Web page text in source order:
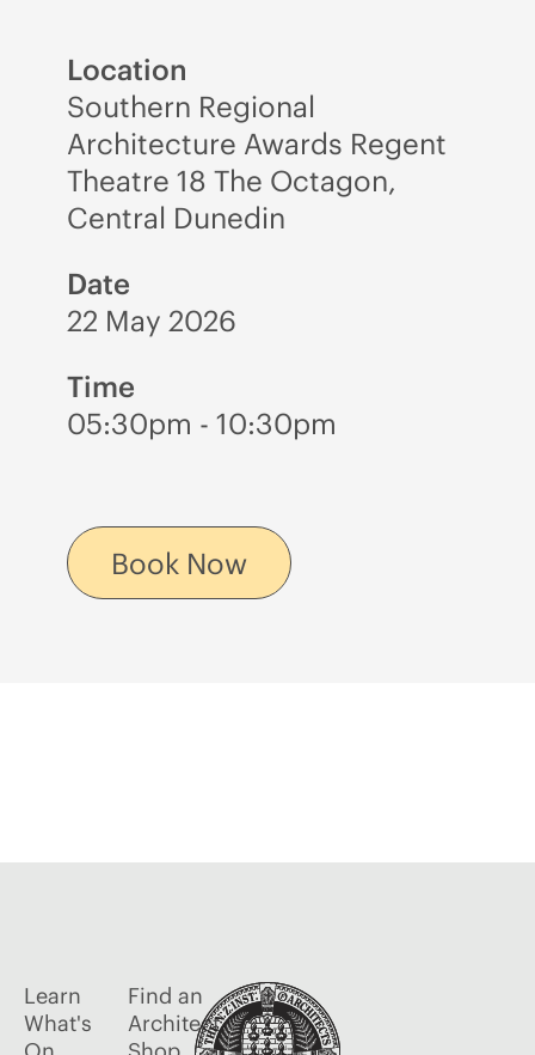
Location
Southern Regional
Architecture Awards Regent
Theatre 18 The Octagon,
Central Dunedin
Date
22 May 2026
Time
05:30pm - 10:30pm
Book Now
Learn
What's
Find an
Architect